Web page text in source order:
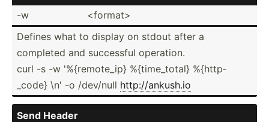
-w
<fo­rma­t>
Defines what to display on stdout after a
completed and successful operation.
curl -s -w '%{rem­ote_ip} %{time­_total} %{http­
_code} \n' -o /dev/null http:/­/an­kush.io
Send Header